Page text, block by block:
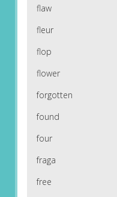
flaw
fleur
flop
flower
forgotten
found
four
fraga
free